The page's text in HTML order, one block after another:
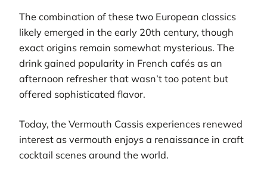
The combination of these two European classics
likely emerged in the early 20th century, though
exact origins remain somewhat mysterious. The
drink gained popularity in French cafés as an
afternoon refresher that wasn’t too potent but
offered sophisticated flavor.
Today, the Vermouth Cassis experiences renewed
interest as vermouth enjoys a renaissance in craft
cocktail scenes around the world.